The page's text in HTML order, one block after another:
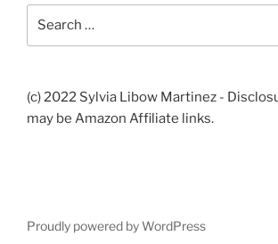
(c) 2022 Sylvia Libow Martinez -
may be Amazon Affiliate links.
Proudly powered by WordPress